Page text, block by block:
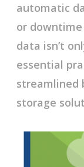
automatic
or downtime
data isn’t
essential
streamlined
storage